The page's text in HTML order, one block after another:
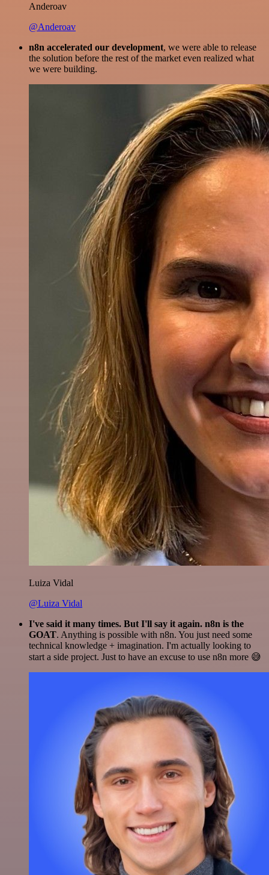
Anderoav
@Anderoav
n8n accelerated our development, we were able to release
the solution before the rest of the market even realized what
we were building.
Luiza Vidal
@Luiza Vidal
I've said it many times. But I'll say it again. n8n is the
GOAT. Anything is possible with n8n. You just need some
technical knowledge + imagination. I'm actually looking to
start a side project. Just to have an excuse to use n8n more 😅